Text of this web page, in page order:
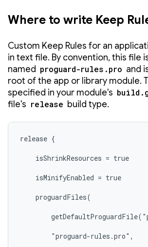
Where to write Keep
Custom Keep Rules for an
in text file. By convention, this file
named proguard-rules.pro and
root of the app or library module.
specified in your module's
file's release build type.
release {
    isShrinkResources = true
    isMinifyEnabled = true
    proguardFiles(
        "proguard-rules.pro",